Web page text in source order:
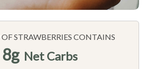
STRAWBERRIES CONTAINS
8g Net Carbs